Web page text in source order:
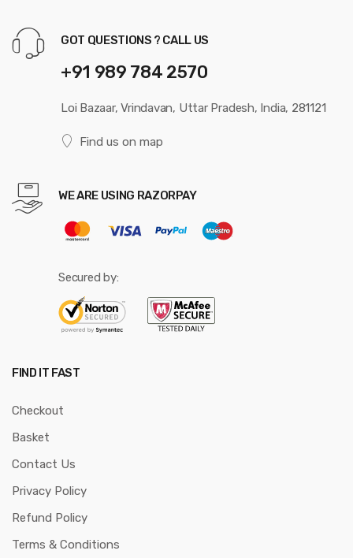
GOT QUESTIONS ? CALL US
+91 989 784 2570
Loi Bazaar, Vrindavan, Uttar Pradesh, India, 281121
Find us on map
WE ARE USING RAZORPAY
Secured by:
FIND IT FAST
Checkout
Basket
Contact Us
Privacy Policy
Refund Policy
Terms & Conditions